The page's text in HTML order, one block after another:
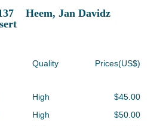
Heem, Jan Davidz
Quality Prices(US$)
High
$45.00
High
$50.00